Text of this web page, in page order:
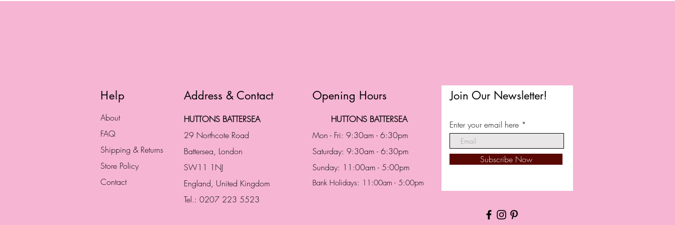
Help Address & Contact
About
FAQ
Shipping & Returns
Store Policy
Contact
HUTTONS BATTERSEA
29 Northcote Road
Battersea, London
SW11 1NJ
England, United Kingdom
Tel.: 0207 223 5523
Opening Hours
HUTTONS BATTERSEA
Mon - Fri: 9:30am - 6:30pm
Saturday: 9:30am - 6:30pm
Sunday: 11:00am - 5:00pm
Bank Holidays: 11:00am - 5:00pm
Join Our Newsletter!
Enter your email here
Subscribe Now